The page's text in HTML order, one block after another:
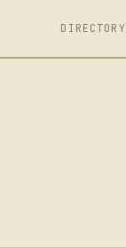
DIRECTORY